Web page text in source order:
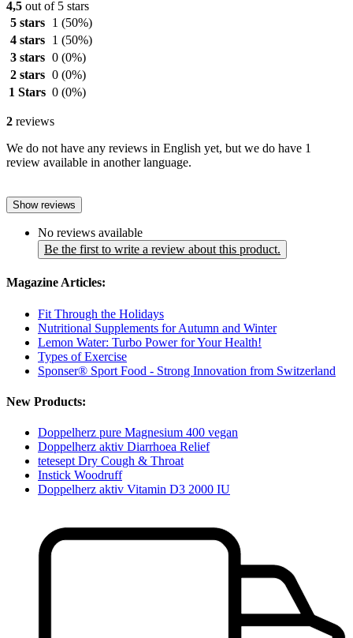
4,5 out of 5 stars
5 stars
1 (50%)
4 stars
1 (50%)
3 stars 0 (0%)
2 stars 0 (0%)
1 Stars 0 (0%)
2 reviews
We do not have any reviews in English yet, but we do have 1
review available in another language.
Show reviews
No reviews available
Be the first to write a review about this product.
Magazine Articles:
Fit Through the Holidays
Nutritional Supplements for Autumn and Winter
Lemon Water: Turbo Power for Your Health!
Types of Exercise
Sponser® Sport Food - Strong Innovation from Switzerland
New Products:
Doppelherz pure Magnesium 400 vegan
Doppelherz aktiv Diarrhoea Relief
tetesept Dry Cough & Throat
Instick Woodruff
Doppelherz aktiv Vitamin D3 2000 IU